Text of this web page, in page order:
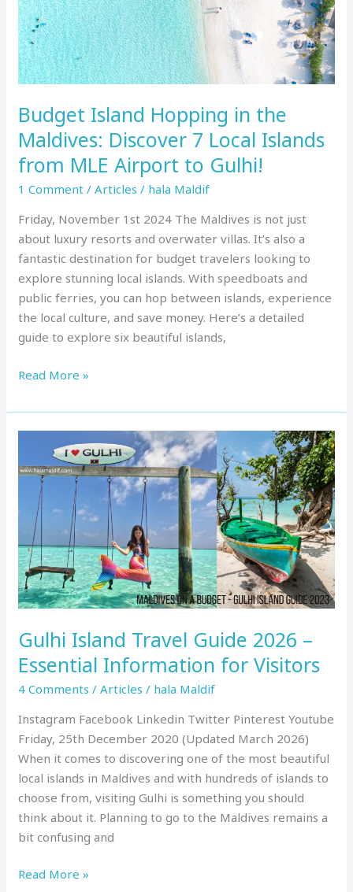
Budget Island Hopping in the
Maldives: Discover 7 Local Islands
from MLE Airport to Gulhi!
1 Comment /Articles / hala Maldif
Friday, November 1st 2024 The Maldives is not just
about luxury resorts and overwater villas. It’s also a
fantastic destination for budget travelers looking to
explore stunning local islands. With speedboats and
public ferries, you can hop between islands, experience
the local culture, and save money. Here’s a detailed
guide to explore six beautiful islands,
Local
Islands
from
MLE
to
Gulhi!
Read More »
Gulhi Island Travel Guide 2026 –
Essential Information for Visitors
4 Comments /Articles / hala Maldif
Instagram Facebook Linkedin Twitter Pinterest Youtube
Friday, 25th December 2020 (Updated March 2026)
When it comes to discovering one of the most beautiful
local islands in Maldives and with hundreds of islands to
choose from, visiting Gulhi is something you should
think about it. Planning to go to the Maldives remains a
bit confusing and
Travel
Guide
2026
Essential
Information
for
Read More »